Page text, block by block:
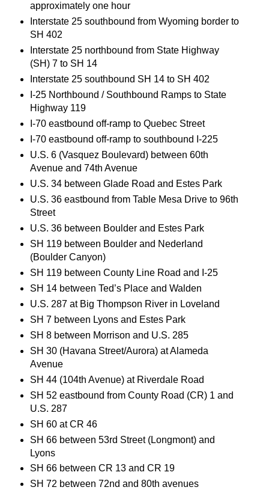
approximately one hour
Interstate 25 southbound from Wyoming border to
SH 402
Interstate 25 northbound from State Highway
(SH) 7 to SH 14
Interstate 25 southbound SH 14 to SH 402
I-25 Northbound / Southbound Ramps to State
Highway 119
I-70 eastbound off-ramp to Quebec Street
I-70 eastbound off-ramp to southbound I-225
U.S. 6 (Vasquez Boulevard) between 60th
Avenue and 74th Avenue
U.S. 34 between Glade Road and Estes Park
U.S. 36 eastbound from Table Mesa Drive to 96th
Street
U.S. 36 between Boulder and Estes Park
SH 119 between Boulder and Nederland
(Boulder Canyon)
SH 119 between County Line Road and I-25
SH 14 between Ted’s Place and Walden
U.S. 287 at Big Thompson River in Loveland
SH 7 between Lyons and Estes Park
SH 8 between Morrison and U.S. 285
SH 30 (Havana Street/Aurora) at Alameda
Avenue
SH 44 (104th Avenue) at Riverdale Road
SH 52 eastbound from County Road (CR) 1 and
U.S. 287
SH 60 at CR 46
SH 66 between 53rd Street (Longmont) and
Lyons
SH 66 between CR 13 and CR 19
SH 72 between 72nd and 80th avenues